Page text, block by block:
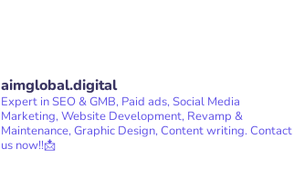
aimglobal.digital
Expert in SEO & GMB, Paid ads, Social Media
Marketing, Website Development, Revamp &
Maintenance, Graphic Design, Content writing. Contact
us now!!📩